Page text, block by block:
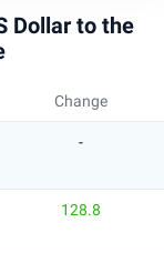
Dollar to the
Change
-
128.8